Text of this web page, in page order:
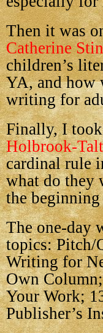
Then it was
Catherine
children’s
YA, and how
writing for
Finally, I
Holbrook-
cardinal rule
what do they
the
The one-day
topics: Pitch/
Writing for
Own
Your Work;
Publisher’s